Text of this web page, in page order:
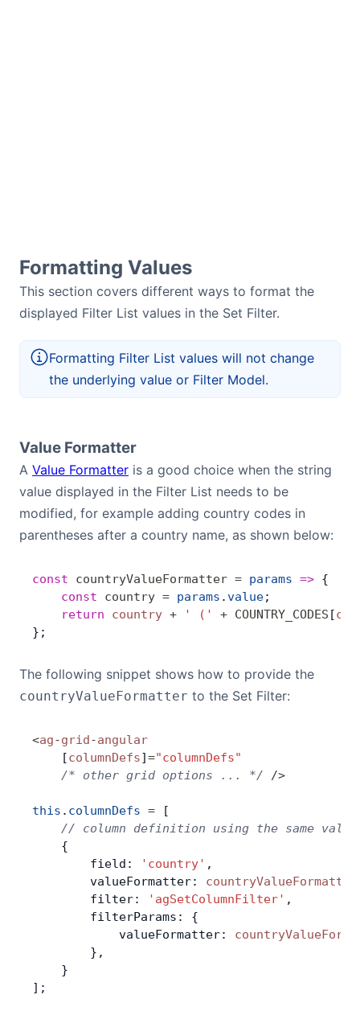
Formatting Values
This section covers different ways to format the
displayed Filter List values in the Set Filter.
Formatting Filter List values will not change
the underlying value or Filter Model.
Value Formatter
A Value Formatter is a good choice when the string
value displayed in the Filter List needs to be
modified, for example adding country codes in
parentheses after a country name, as shown below:
const countryValueFormatter = params => {
    const
country = params .value;
    return
country + ' (' + COUNTRY_CODES [
};
The following snippet shows how to provide the
countryValueFormatter to the Set Filter:
<ag-grid-angular
    [
columnDefs]="columnDefs"
    /* other grid options ... */
/>
this . columnDefs = [
// column definition using the same
    {
        field:
'country' ,
        valueFormatter:
countryValueFormatter
        filter:
'agSetColumnFilter' ,
        filterParams: {
            valueFormatter:
        },
    }
];